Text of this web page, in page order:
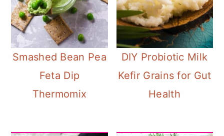
Smashed Bean Pea
Feta Dip
Thermomix
DIY Probiotic Milk
Kefir Grains for Gut
Health